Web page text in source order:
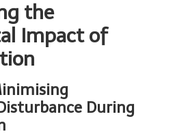
the
Impact of
During